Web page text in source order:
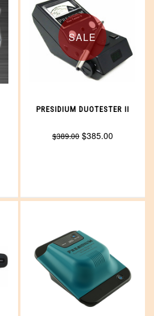
SALE
PRESIDIUM DUOTESTER II
$389.00 $385.00